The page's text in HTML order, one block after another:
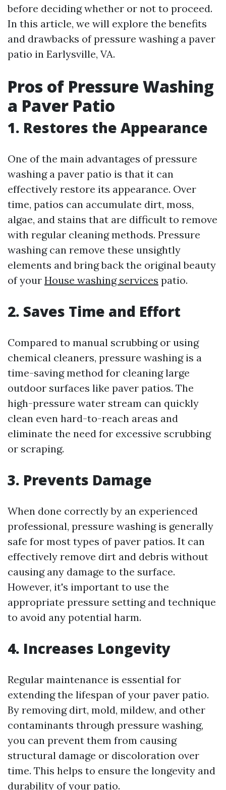
before deciding whether or not to proceed.
In this article, we will explore the benefits
and drawbacks of pressure washing a paver
patio in Earlysville, VA.
Pros of Pressure Washing
a Paver Patio
1. Restores the Appearance
One of the main advantages of pressure
washing a paver patio is that it can
effectively restore its appearance. Over
time, patios can accumulate dirt, moss,
algae, and stains that are difficult to remove
with regular cleaning methods. Pressure
washing can remove these unsightly
elements and bring back the original beauty
of your House washing services patio.
2. Saves Time and Effort
Compared to manual scrubbing or using
chemical cleaners, pressure washing is a
time-saving method for cleaning large
outdoor surfaces like paver patios. The
high-pressure water stream can quickly
clean even hard-to-reach areas and
eliminate the need for excessive scrubbing
or scraping.
3. Prevents Damage
When done correctly by an experienced
professional, pressure washing is generally
safe for most types of paver patios. It can
effectively remove dirt and debris without
causing any damage to the surface.
However, it's important to use the
appropriate pressure setting and technique
to avoid any potential harm.
4. Increases Longevity
Regular maintenance is essential for
extending the lifespan of your paver patio.
By removing dirt, mold, mildew, and other
contaminants through pressure washing,
you can prevent them from causing
structural damage or discoloration over
time. This helps to ensure the longevity and
durability of your patio.